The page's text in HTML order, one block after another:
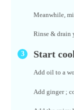
Meanwhile,
Rinse & drain
Start
Add oil to a
Add ginger ;